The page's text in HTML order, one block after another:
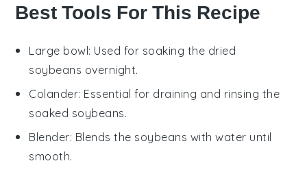
Best Tools For This Recipe
Large bowl: Used for soaking the dried
soybeans overnight.
Colander: Essential for draining and rinsing the
soaked soybeans.
Blender: Blends the soybeans with water until
smooth.